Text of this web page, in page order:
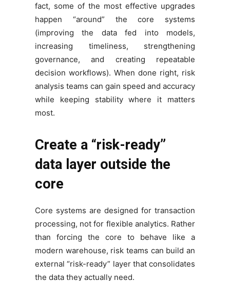
fact, some of the most effective upgrades
happen “around” the core systems
(improving the data fed into models,
increasing timeliness, strengthening
governance, and creating repeatable
decision workflows). When done right, risk
analysis teams can gain speed and accuracy
while keeping stability where it matters
most.
Create a “risk-ready”
data layer outside the
core
Core systems are designed for transaction
processing, not for flexible analytics. Rather
than forcing the core to behave like a
modern warehouse, risk teams can build an
external “risk-ready” layer that consolidates
the data they actually need.